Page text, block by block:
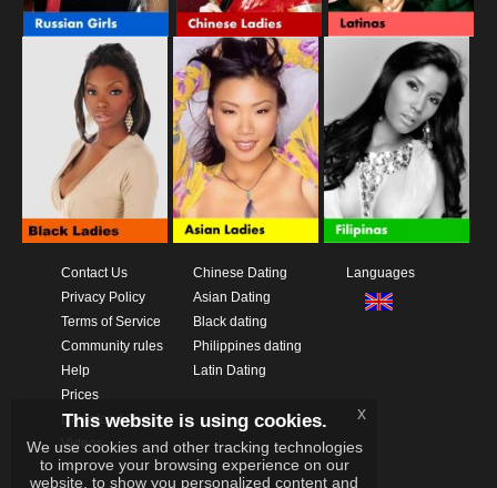
Contact Us
Privacy Policy
Terms of Service
Community rules
Help
Prices
Download App
Videos
Chinese Dating
Asian Dating
Black dating
Philippines dating
Latin Dating
Languages
This website is using cookies.
We use cookies and other tracking technologies
to improve your browsing experience on our
website, to show you personalized content and
x